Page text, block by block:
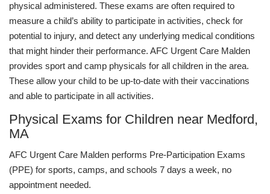
physical administered. These exams are often required to
measure a child’s ability to participate in activities, check for
potential to injury, and detect any underlying medical conditions
that might hinder their performance. AFC Urgent Care Malden
provides sport and camp physicals for all children in the area.
These allow your child to be up-to-date with their vaccinations
and able to participate in all activities.
Physical Exams for Children near Medford,
MA
AFC Urgent Care Malden performs Pre-Participation Exams
(PPE) for sports, camps, and schools 7 days a week, no
appointment needed.